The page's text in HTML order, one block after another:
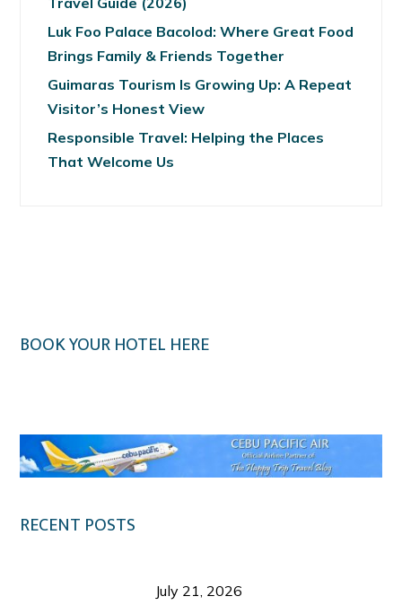
Luk Foo Palace Bacolod: Where Great Food
Brings Family & Friends Together
Guimaras Tourism Is Growing Up: A Repeat
Visitor’s Honest View
Responsible Travel: Helping the Places
That Welcome Us
BOOK YOUR HOTEL HERE
RECENT POSTS
July 21, 2026